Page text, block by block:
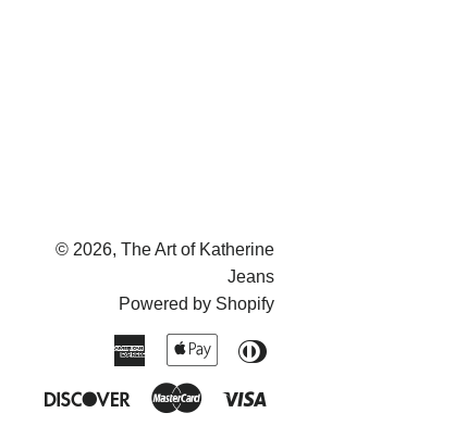
© 2026, The Art of Katherine
Jeans
Powered by Shopify
American
AppleDiners
DiscoverMaster